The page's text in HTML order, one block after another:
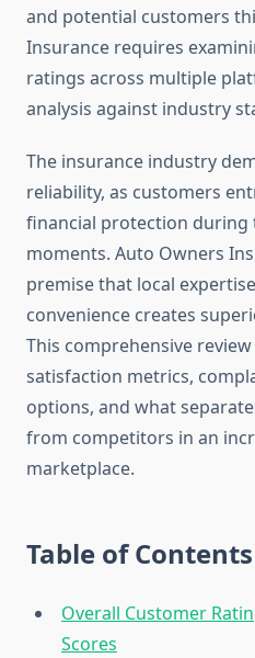
and potential customers
Insurance requires
ratings across multiple
analysis against industry
The insurance industry
reliability, as customers
financial protection during
moments. Auto Owners
premise that local
convenience creates
This comprehensive
satisfaction metrics,
options, and what
from competitors in an
marketplace.
Table of Contents
Overall Customer
Scores